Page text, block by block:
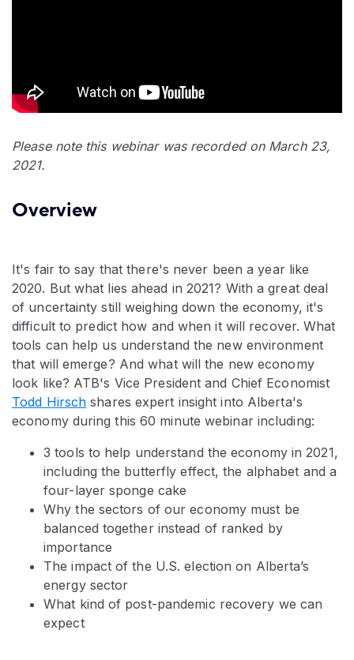
Please note this webinar was recorded on March 23,
2021.
Overview
It's fair to say that there's never been a year like
2020. But what lies ahead in 2021? With a great deal
of uncertainty still weighing down the economy, it's
difficult to predict how and when it will recover. What
tools can help us understand the new environment
that will emerge? And what will the new economy
look like? ATB's Vice President and Chief Economist
Todd Hirsch shares expert insight into Alberta's
economy during this 60 minute webinar including:
3 tools to help understand the economy in 2021,
including the butterfly effect, the alphabet and a
four-layer sponge cake
Why the sectors of our economy must be
balanced together instead of ranked by
importance
The impact of the U.S. election on Alberta’s
energy sector
What kind of post-pandemic recovery we can
expect